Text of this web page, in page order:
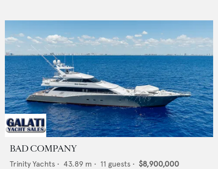
BAD COMPANY
Trinity Yachts • 43.89 m • 11 guests • $8,900,000